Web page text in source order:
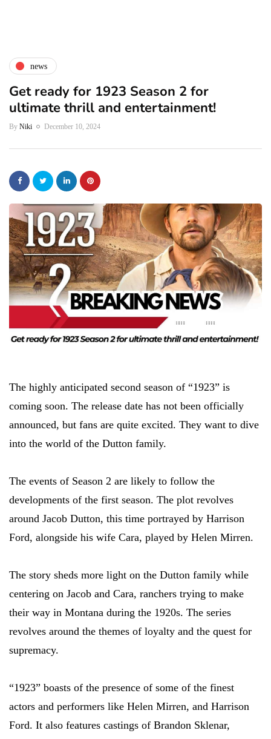
news
Get ready for 1923 Season 2 for
ultimate thrill and entertainment!
By Niki December 10, 2024
The highly anticipated second season of “1923” is
coming soon. The release date has not been officially
announced, but fans are quite excited. They want to dive
into the world of the Dutton family.
The events of Season 2 are likely to follow the
developments of the first season. The plot revolves
around Jacob Dutton, this time portrayed by Harrison
Ford, alongside his wife Cara, played by Helen Mirren.
The story sheds more light on the Dutton family while
centering on Jacob and Cara, ranchers trying to make
their way in Montana during the 1920s. The series
revolves around the themes of loyalty and the quest for
supremacy.
“1923” boasts of the presence of some of the finest
actors and performers like Helen Mirren, and Harrison
Ford. It also features castings of Brandon Sklenar,